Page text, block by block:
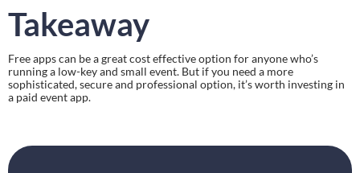
Takeaway
Free apps can be a great cost effective option for anyone who’s
running a low-key and small event. But if you need a more
sophisticated, secure and professional option, it’s worth investing in
a paid event app.